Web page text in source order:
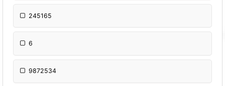
245165
6
9872534